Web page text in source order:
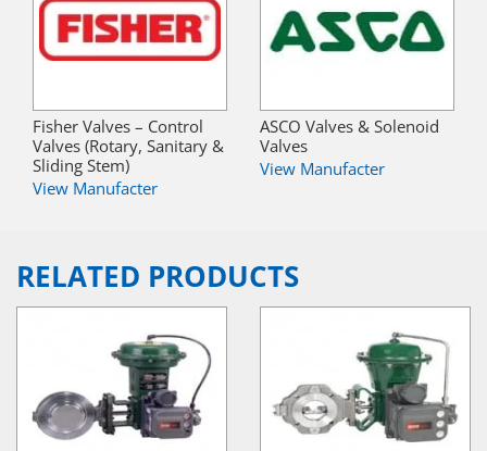
Fisher Valves – Control
Valves (Rotary, Sanitary &
Sliding Stem)
View Manufacter
ASCO Valves & Solenoid
Valves
View Manufacter
RELATED PRODUCTS